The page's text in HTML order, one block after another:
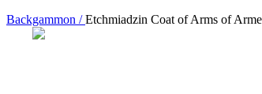
Backgammon /Etchmiadzin Coat of Arms of